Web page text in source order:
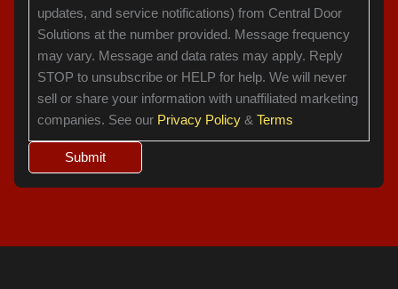
updates, and service notifications) from Central Door
Solutions at the number provided. Message frequency
may vary. Message and data rates may apply. Reply
STOP to unsubscribe or HELP for help. We will never
sell or share your information with unaffiliated marketing
companies. See our Privacy Policy &Terms